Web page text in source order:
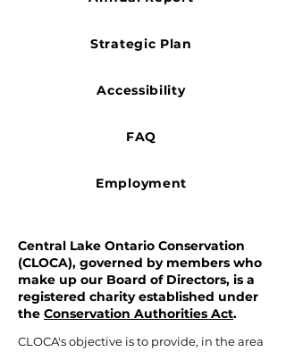
Strategic Plan
Accessibility
FAQ
Employment
Central Lake Ontario Conservation
(CLOCA), governed by members who
make up our Board of Directors, is a
registered charity established under
the Conservation Authorities Act.
CLOCA's objective is to provide, in the area